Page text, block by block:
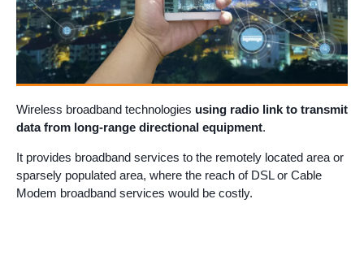
Wireless broadband technologies using radio link to transmit
data from long-range directional equipment.
It provides broadband services to the remotely located area or
sparsely populated area, where the reach of DSL or Cable
Modem broadband services would be costly.